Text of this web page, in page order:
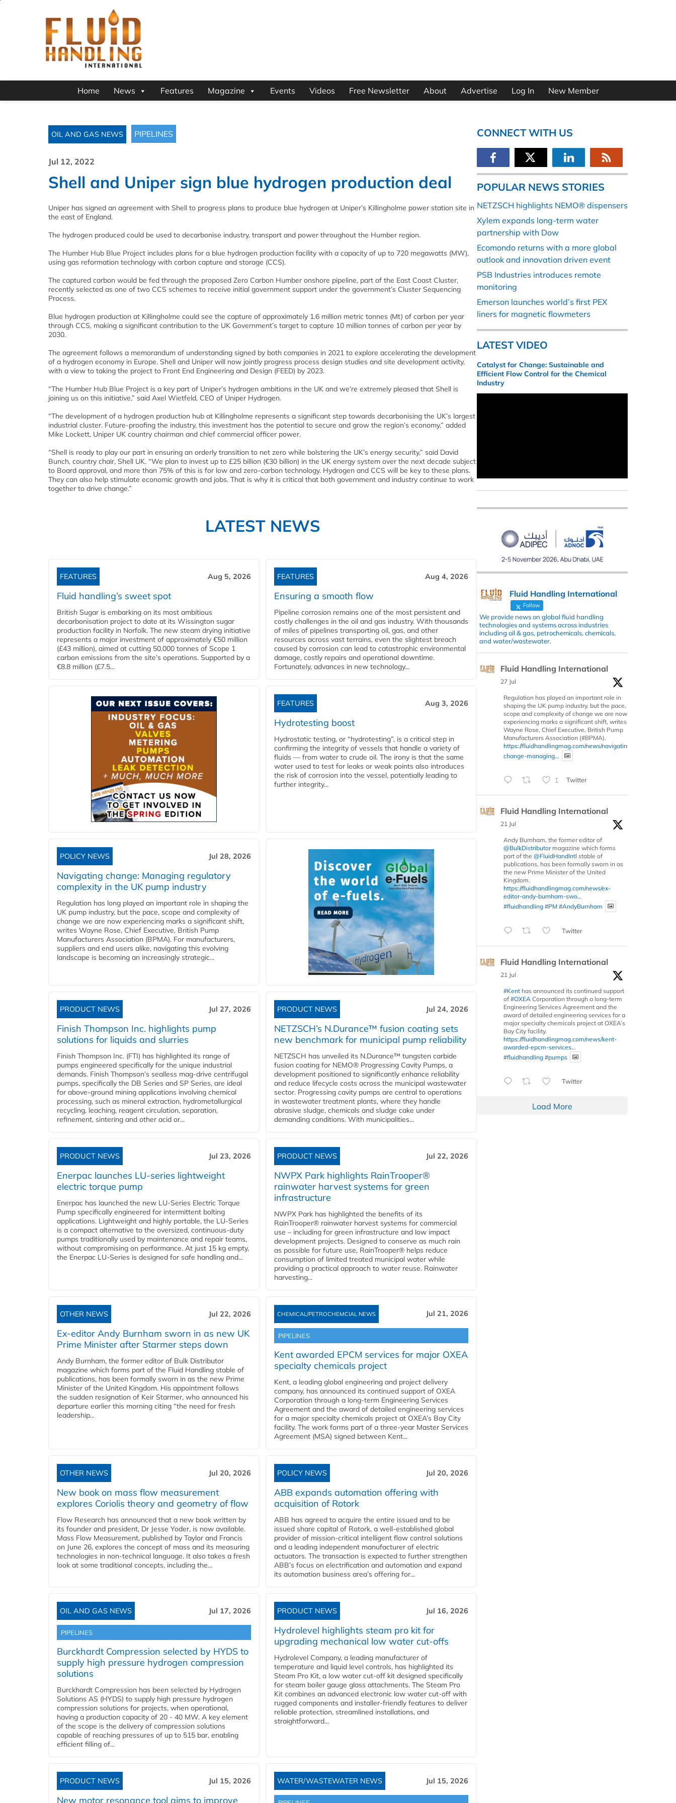
Home News Features Magazine Events Videos Free Newsletter About Advertise Log In New Member
OIL AND GAS NEWS PIPELINES
Jul 12, 2022
Shell and Uniper sign blue hydrogen production deal
Uniper has signed an agreement with Shell to progress plans to produce blue hydrogen at Uniper’s Killingholme power station site in
the east of England.
The hydrogen produced could be used to decarbonise industry, transport and power throughout the Humber region.
The Humber Hub Blue Project includes plans for a blue hydrogen production facility with a capacity of up to 720 megawatts (MW),
using gas reformation technology with carbon capture and storage (CCS).
The captured carbon would be fed through the proposed Zero Carbon Humber onshore pipeline, part of the East Coast Cluster,
recently selected as one of two CCS schemes to receive initial government support under the government’s Cluster Sequencing
Process.
Blue hydrogen production at Killingholme could see the capture of approximately 1.6 million metric tonnes (Mt) of carbon per year
through CCS, making a significant contribution to the UK Government’s target to capture 10 million tonnes of carbon per year by
2030.
The agreement follows a memorandum of understanding signed by both companies in 2021 to explore accelerating the development
of a hydrogen economy in Europe. Shell and Uniper will now jointly progress process design studies and site development activity,
with a view to taking the project to Front End Engineering and Design (FEED) by 2023.
“The Humber Hub Blue Project is a key part of Uniper’s hydrogen ambitions in the UK and we’re extremely pleased that Shell is
joining us on this initiative,” said Axel Wietfeld, CEO of Uniper Hydrogen.
“The development of a hydrogen production hub at Killingholme represents a significant step towards decarbonising the UK’s largest
industrial cluster. Future-proofing the industry, this investment has the potential to secure and grow the region’s economy,” added
Mike Lockett, Uniper UK country chairman and chief commercial officer power.
“Shell is ready to play our part in ensuring an orderly transition to net zero while bolstering the UK’s energy security,” said David
Bunch, country chair, Shell UK. “We plan to invest up to £25 billion (€30 billion) in the UK energy system over the next decade subject
to Board approval, and more than 75% of this is for low and zero-carbon technology. Hydrogen and CCS will be key to these plans.
They can also help stimulate economic growth and jobs. That is why it is critical that both government and industry continue to work
together to drive change.”
LATEST NEWS
FEATURES Aug 5, 2026
Fluid handling’s sweet spot
British Sugar is embarking on its most ambitious
decarbonisation project to date at its Wissington sugar
production facility in Norfolk. The new steam drying initiative
represents a major investment of approximately €50 million
(£43 million), aimed at cutting 50,000 tonnes of Scope 1
carbon emissions from the site’s operations. Supported by a
€8.8 million (£7.5...
FEATURES Aug 4, 2026
Ensuring a smooth flow
Pipeline corrosion remains one of the most persistent and
costly challenges in the oil and gas industry. With thousands
of miles of pipelines transporting oil, gas, and other
resources across vast terrains, even the slightest breach
caused by corrosion can lead to catastrophic environmental
damage, costly repairs and operational downtime.
Fortunately, advances in new technology...
FEATURES Aug 3, 2026
Hydrotesting boost
Hydrostatic testing, or “hydrotesting”, is a critical step in
confirming the integrity of vessels that handle a variety of
fluids — from water to crude oil. The irony is that the same
water used to test for leaks or weak points also introduces
the risk of corrosion into the vessel, potentially leading to
further integrity...
POLICY NEWS Jul 28, 2026
Navigating change: Managing regulatory
complexity in the UK pump industry
Regulation has long played an important role in shaping the
UK pump industry, but the pace, scope and complexity of
change we are now experiencing marks a significant shift,
writes Wayne Rose, Chief Executive, British Pump
Manufacturers Association (BPMA). For manufacturers,
suppliers and end users alike, navigating this evolving
landscape is becoming an increasingly strategic...
PRODUCT NEWS Jul 27, 2026
Finish Thompson Inc. highlights pump
solutions for liquids and slurries
Finish Thompson Inc. (FTI) has highlighted its range of
pumps engineered specifically for the unique industrial
demands. Finish Thompson’s sealless mag-drive centrifugal
pumps, specifically the DB Series and SP Series, are ideal
for above-ground mining applications involving chemical
processing, such as mineral extraction, hydrometallurgical
recycling, leaching, reagent circulation, separation,
refinement, sintering and other acid or...
PRODUCT NEWS Jul 24, 2026
NETZSCH’s N.Durance™ fusion coating sets
new benchmark for municipal pump reliability
NETZSCH has unveiled its N.Durance™ tungsten carbide
fusion coating for NEMO® Progressing Cavity Pumps, a
development positioned to significantly enhance reliability
and reduce lifecycle costs across the municipal wastewater
sector. Progressing cavity pumps are central to operations
in wastewater treatment plants, where they handle
abrasive sludge, chemicals and sludge cake under
demanding conditions. With municipalities...
PRODUCT NEWS Jul 23, 2026
Enerpac launches LU-series lightweight
electric torque pump
Enerpac has launched the new LU-Series Electric Torque
Pump specifically engineered for intermittent bolting
applications. Lightweight and highly portable, the LU-Series
is a compact alternative to the oversized, continuous-duty
pumps traditionally used by maintenance and repair teams,
without compromising on performance. At just 15 kg empty,
the Enerpac LU-Series is designed for safe handling and...
PRODUCT NEWS Jul 22, 2026
NWPX Park highlights RainTrooper®
rainwater harvest systems for green
infrastructure
NWPX Park has highlighted the benefits of its
RainTrooper® rainwater harvest systems for commercial
use – including for green infrastructure and low impact
development projects. Designed to conserve as much rain
as possible for future use, RainTrooper® helps reduce
consumption of limited treated municipal water while
providing a practical approach to water reuse. Rainwater
harvesting...
OTHER NEWS Jul 22, 2026
Ex-editor Andy Burnham sworn in as new UK
Prime Minister after Starmer steps down
Andy Burnham, the former editor of Bulk Distributor
magazine which forms part of the Fluid Handling stable of
publications, has been formally sworn in as the new Prime
Minister of the United Kingdom. His appointment follows
the sudden resignation of Keir Starmer, who announced his
departure earlier this morning citing “the need for fresh
leadership...
CHEMICAL/PETROCHEMCIAL NEWS Jul 21, 2026
PIPELINES
Kent awarded EPCM services for major OXEA
specialty chemicals project
Kent, a leading global engineering and project delivery
company, has announced its continued support of OXEA
Corporation through a long-term Engineering Services
Agreement and the award of detailed engineering services
for a major specialty chemicals project at OXEA’s Bay City
facility. The work forms part of a three-year Master Services
Agreement (MSA) signed between Kent...
OTHER NEWS Jul 20, 2026
New book on mass flow measurement
explores Coriolis theory and geometry of flow
Flow Research has announced that a new book written by
its founder and president, Dr Jesse Yoder, is now available.
Mass Flow Measurement, published by Taylor and Francis
on June 26, explores the concept of mass and its measuring
technologies in non-technical language. It also takes a fresh
look at some traditional concepts, including the...
POLICY NEWS Jul 20, 2026
ABB expands automation offering with
acquisition of Rotork
ABB has agreed to acquire the entire issued and to be
issued share capital of Rotork, a well-established global
provider of mission-critical intelligent flow control solutions
and a leading independent manufacturer of electric
actuators. The transaction is expected to further strengthen
ABB’s focus on electrification and automation and expand
its automation business area’s offering for...
OIL AND GAS NEWS Jul 17, 2026
PIPELINES
Burckhardt Compression selected by HYDS to
supply high pressure hydrogen compression
solutions
Burckhardt Compression has been selected by Hydrogen
Solutions AS (HYDS) to supply high pressure hydrogen
compression solutions for projects, when operational,
having a production capacity of 20 - 40 MW. A key element
of the scope is the delivery of compression solutions
capable of reaching pressures of up to 515 bar, enabling
efficient filling of...
PRODUCT NEWS Jul 16, 2026
Hydrolevel highlights steam pro kit for
upgrading mechanical low water cut-offs
Hydrolevel Company, a leading manufacturer of
temperature and liquid level controls, has highlighted its
Steam Pro Kit, a low water cut-off kit designed specifically
for steam boiler gauge glass attachments. The Steam Pro
Kit combines an advanced electronic low water cut-off with
rugged components and installer-friendly features to deliver
reliable protection, streamlined installations, and
straightforward...
PRODUCT NEWS Jul 15, 2026
New motor resonance tool aims to improve
WATER/WASTEWATER NEWS Jul 15, 2026
CONNECT WITH US
POPULAR NEWS STORIES
NETZSCH highlights NEMO® dispensers
Xylem expands long-term water
partnership with Dow
Ecomondo returns with a more global
outlook and innovation driven event
PSB Industries introduces remote
monitoring
Emerson launches world’s first PEX
liners for magnetic flowmeters
LATEST VIDEO
Catalyst for Change: Sustainable and
Efficient Flow Control for the Chemical
Industry
Fluid Handling International
Follow
We provide news on global fluid handling
technologies and systems across industries
including oil & gas, petrochemicals, chemicals,
and water/wastewater.
Fluid Handling International
27 Jul
Regulation has played an important role in
shaping the UK pump industry, but the pace,
scope and complexity of change we are now
experiencing marks a significant shift, writes
Wayne Rose, Chief Executive, British Pump
Manufacturers Association (#BPMA).
https://fluidhandlingmag.com/news/navigating-
change-managing...
1 Twitter
Fluid Handling International
21 Jul
Andy Burnham, the former editor of
@BulkDistributormagazine which forms
part of the @FluidHandIntl stable of
publications, has been formally sworn in as
the new Prime Minister of the United
Kingdom.
https://fluidhandlingmag.com/news/ex-
editor-andy-burnham-swo...
#fluidhandling #PM #AndyBurnham
Twitter
Fluid Handling International
21 Jul
#Kent has announced its continued support
of #OXEA Corporation through a long-term
Engineering Services Agreement and the
award of detailed engineering services for a
major specialty chemicals project at OXEA’s
Bay City facility.
https://fluidhandlingmag.com/news/kent-
awarded-epcm-services...
#fluidhandling #pumps
Twitter
Load More